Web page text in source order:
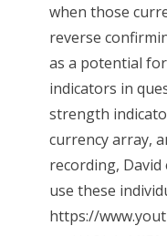
when those
reverse
as a potential
indicators in
strength
currency array,
recording,
use these
https://